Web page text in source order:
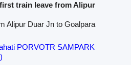
train leave from Alipur
Alipur Duar Jn to Goalpara
PORVOTR SAMPARK